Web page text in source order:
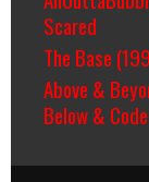
Scared
The Base
Above &
Below &